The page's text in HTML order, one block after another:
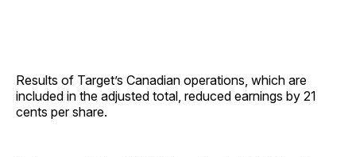
Results of Target’s Canadian operations, which are
included in the adjusted total, reduced earnings by 21
cents per share.